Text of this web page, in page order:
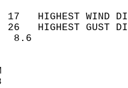
17   HIGHEST
26   HIGHEST
WIND
SKY